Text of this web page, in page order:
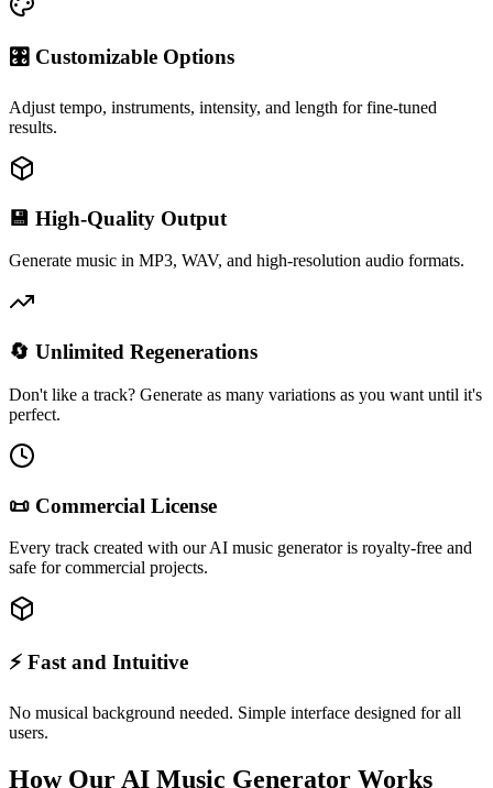
🎛 Customizable Options
Adjust tempo, instruments, intensity, and length for fine-tuned
results.
💾 High-Quality Output
Generate music in MP3, WAV, and high-resolution audio formats.
🔄 Unlimited Regenerations
Don't like a track? Generate as many variations as you want until it's
perfect.
📜 Commercial License
Every track created with our AI music generator is royalty-free and
safe for commercial projects.
⚡ Fast and Intuitive
No musical background needed. Simple interface designed for all
users.
How Our AI Music Generator Works